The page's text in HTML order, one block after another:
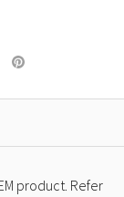
Pinterest
product. Refer